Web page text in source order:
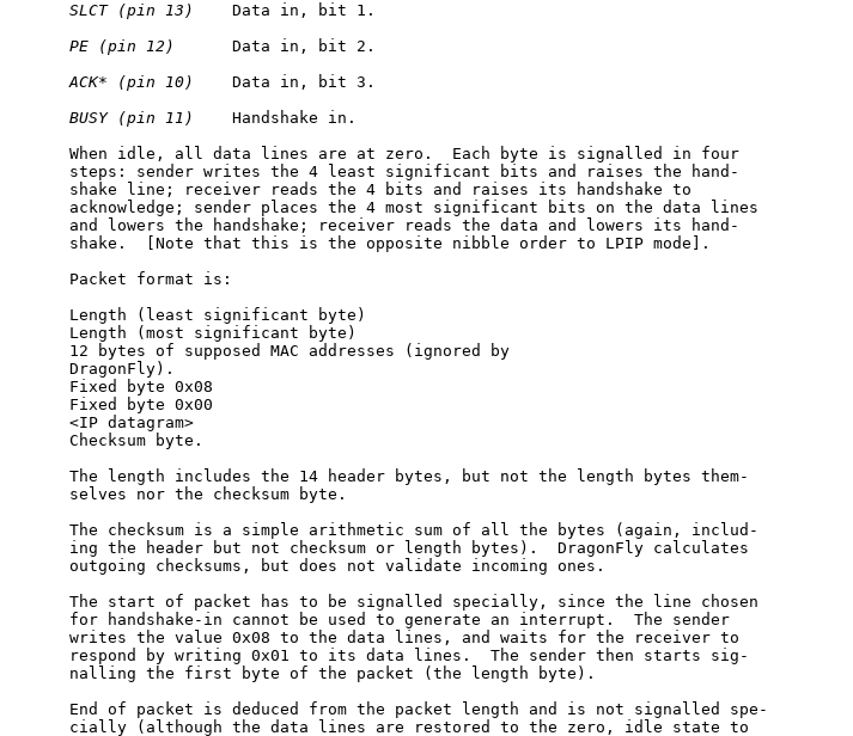
SLCT
(pin 13)
    Data in, bit 1.
PE
(pin 12)
      Data in, bit 2.
ACK*
(pin 10)
    Data in, bit 3.
BUSY
(pin 11)
    Handshake in.
     When idle, all data lines are at zero.  Each byte is signalled in four
     steps: sender writes the 4 least significant bits and raises the hand-
     shake line; receiver reads the 4 bits and raises its handshake to
     acknowledge; sender places the 4 most significant bits on the data lines
     and lowers the handshake; receiver reads the data and lowers its hand-
     shake.  [Note that this is the opposite nibble order to LPIP mode].
     Packet format is:
     Length (least significant byte)
     Length (most significant byte)
     12 bytes of supposed MAC addresses (ignored by
     DragonFly).
     Fixed byte 0x08
     Fixed byte 0x00
     <IP datagram>
     Checksum byte.
     The length includes the 14 header bytes, but not the length bytes them-
     selves nor the checksum byte.
     The checksum is a simple arithmetic sum of all the bytes (again, includ-
     ing the header but not checksum or length bytes).  DragonFly calculates
     outgoing checksums, but does not validate incoming ones.
     The start of packet has to be signalled specially, since the line chosen
     for handshake-in cannot be used to generate an interrupt.  The sender
     writes the value 0x08 to the data lines, and waits for the receiver to
     respond by writing 0x01 to its data lines.  The sender then starts sig-
     nalling the first byte of the packet (the length byte).
     End of packet is deduced from the packet length and is not signalled spe-
     cially (although the data lines are restored to the zero, idle state to